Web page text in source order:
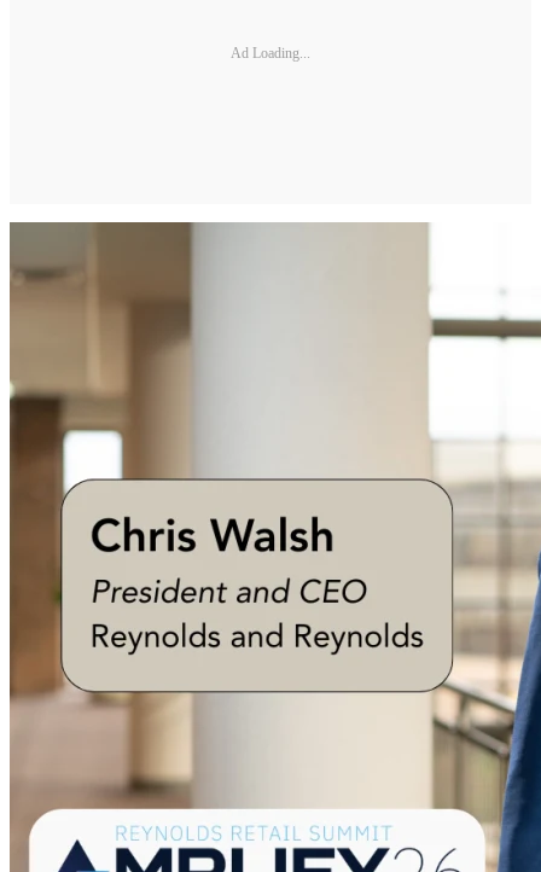
Ad Loading...